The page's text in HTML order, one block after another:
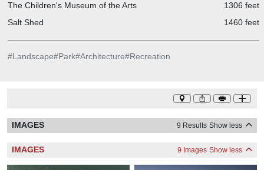
The Children's Museum of the Arts
1306 feet
Salt Shed
1460 feet
#Landscape#Park#Architecture#Recreation
IMAGES 9 Results Show less
IMAGES 9 Images Show less